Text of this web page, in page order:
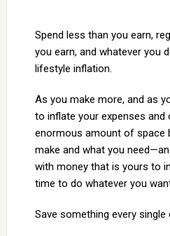
Spend less than you earn,
you earn, and whatever you
lifestyle inflation.
As you make more, and as
to inflate your expenses and
enormous amount of space
make and what you
with money that is yours to
time to do whatever you
Save something every single